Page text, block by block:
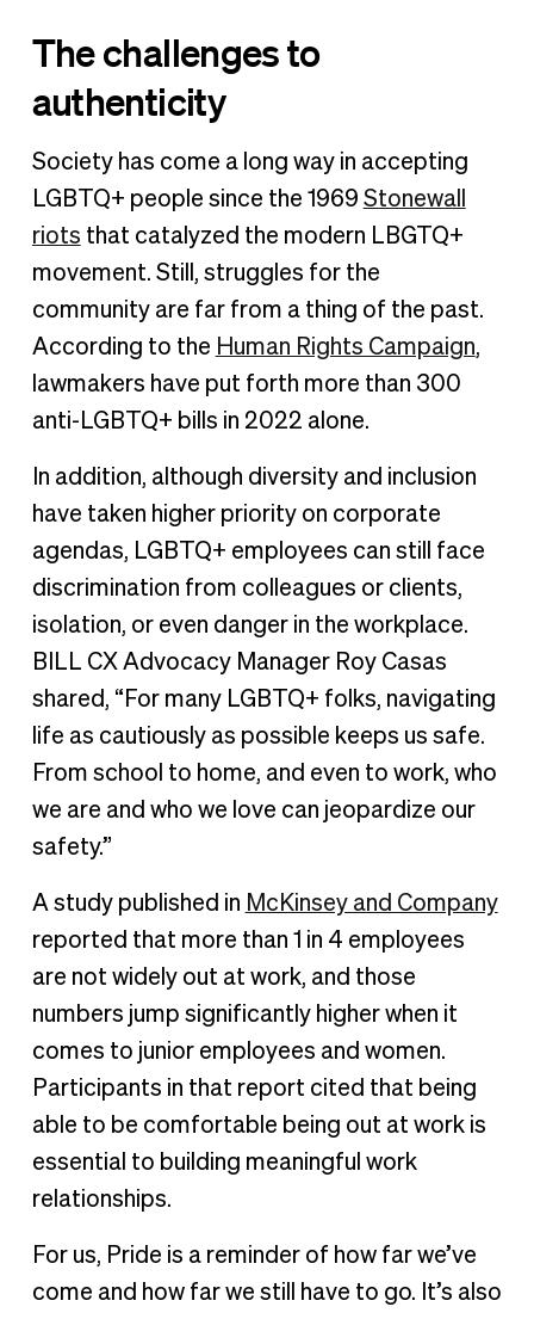
The challenges to
authenticity
Society has come a long way in accepting
LGBTQ+ people since the 1969 Stonewall
riots that catalyzed the modern LBGTQ+
movement. Still, struggles for the
community are far from a thing of the past.
According to the Human Rights Campaign,
lawmakers have put forth more than 300
anti-LGBTQ+ bills in 2022 alone.
In addition, although diversity and inclusion
have taken higher priority on corporate
agendas, LGBTQ+ employees can still face
discrimination from colleagues or clients,
isolation, or even danger in the workplace.
BILL CX Advocacy Manager Roy Casas
shared, “For many LGBTQ+ folks, navigating
life as cautiously as possible keeps us safe.
From school to home, and even to work, who
we are and who we love can jeopardize our
safety.”
A study published in McKinsey and Company
reported that more than 1 in 4 employees
are not widely out at work, and those
numbers jump significantly higher when it
comes to junior employees and women.
Participants in that report cited that being
able to be comfortable being out at work is
essential to building meaningful work
relationships.
For us, Pride is a reminder of how far we’ve
come and how far we still have to go. It’s also